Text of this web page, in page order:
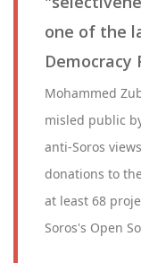
one of the
Democracy
Mohammed
misled public
anti-Soros
donations to
at least 68
Soros's Open